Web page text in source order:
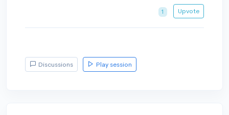
1 Upvote
Discussions Play session